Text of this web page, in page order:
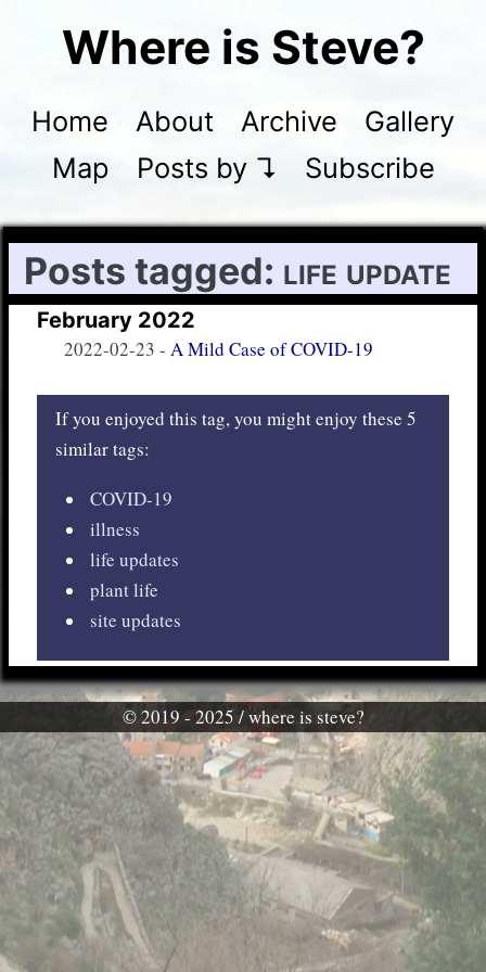
Where is Steve?
Home About Archive
Gallery
Map
Posts by ↴ Subscribe
Posts tagged: life update
February 2022
2022-02-23 - A Mild Case of COVID-19
If you enjoyed this tag, you might enjoy these 5
similar tags:
COVID-19
illness
life updates
plant life
site updates
© 2019 - 2025 / where is steve?